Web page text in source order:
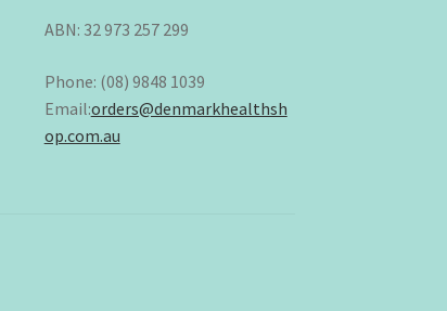
ABN: 32 973 257 299
Phone: (08) 9848 1039
Email:orders@denmarkhealthsh
op.com.au